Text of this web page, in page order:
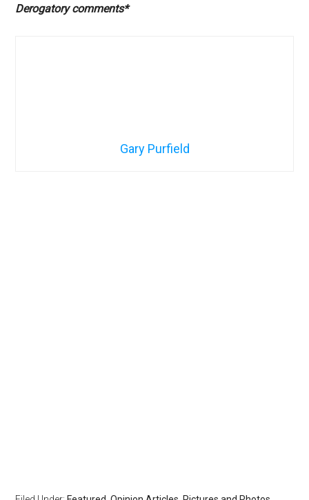
Derogatory comments*
Gary Purfield